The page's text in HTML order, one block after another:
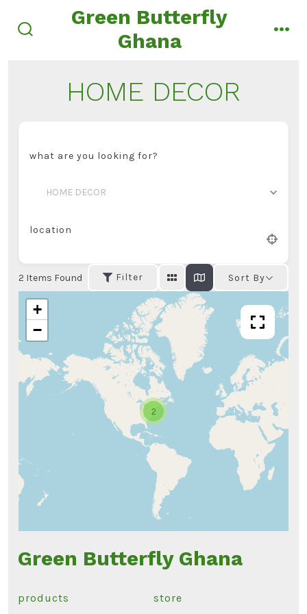
Green Butterfly
Ghana
HOME DECOR
what are you looking for?
HOME DECOR
location
2 Items Found Filter Sort By
2
+
−
Green Butterfly Ghana
products store